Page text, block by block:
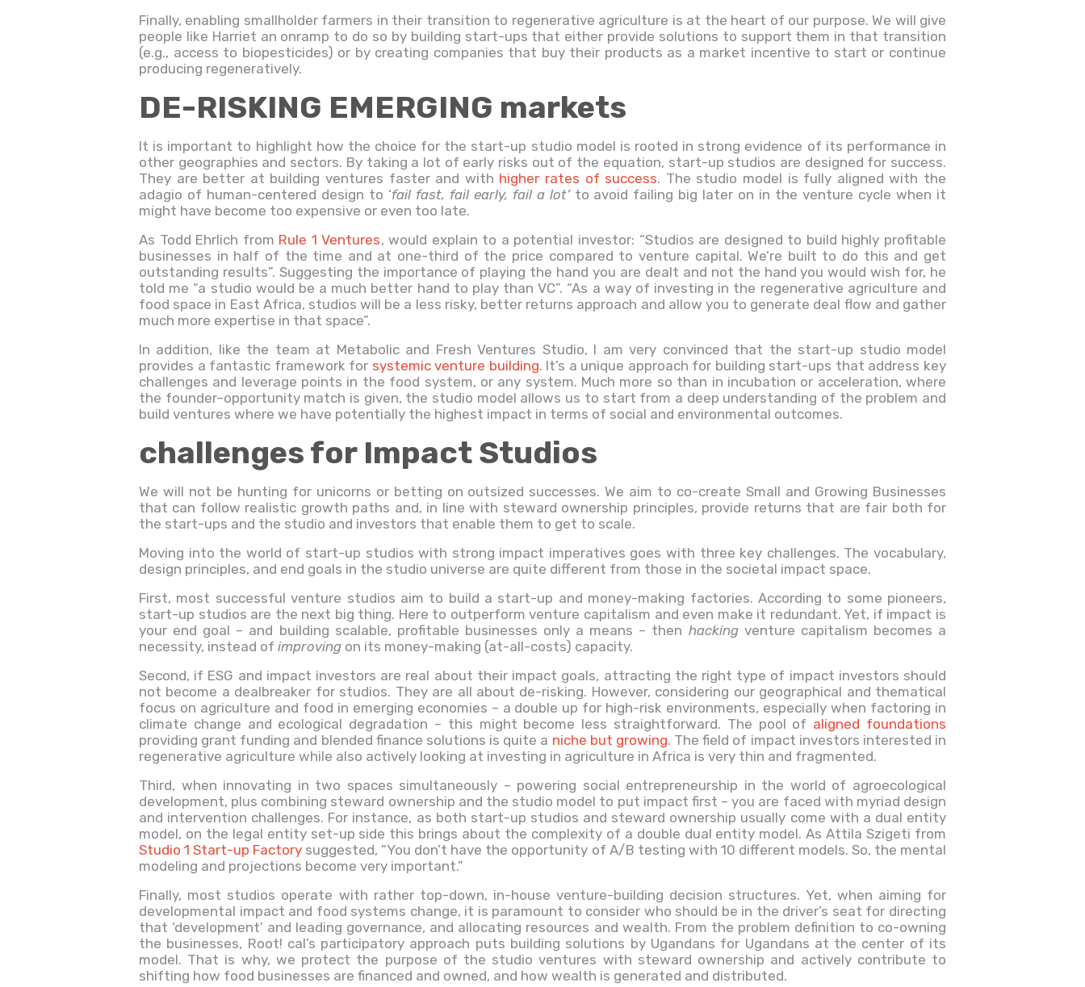
Finally, enabling smallholder farmers in their transition to regenerative agriculture is at the heart of our purpose. We will give
people like Harriet an onramp to do so by building start-ups that either provide solutions to support them in that transition
(e.g., access to biopesticides) or by creating companies that buy their products as a market incentive to start or continue
producing regeneratively.
DE-RISKING EMERGING markets
It is important to highlight how the choice for the start-up studio model is rooted in strong evidence of its performance in
other geographies and sectors. By taking a lot of early risks out of the equation, start-up studios are designed for success.
They are better at building ventures faster and with higher rates of success. The studio model is fully aligned with the
adagio of human-centered design to ‘fail fast, fail early, fail a lot’to avoid failing big later on in the venture cycle when it
might have become too expensive or even too late.
As Todd Ehrlich from Rule 1 Ventures, would explain to a potential investor: “Studios are designed to build highly profitable
businesses in half of the time and at one-third of the price compared to venture capital. We’re built to do this and get
outstanding results”. Suggesting the importance of playing the hand you are dealt and not the hand you would wish for, he
told me “a studio would be a much better hand to play than VC”. “As a way of investing in the regenerative agriculture and
food space in East Africa, studios will be a less risky, better returns approach and allow you to generate deal flow and gather
much more expertise in that space”.
In addition, like the team at Metabolic and Fresh Ventures Studio, I am very convinced that the start-up studio model
provides a fantastic framework for systemic venture building. It’s a unique approach for building start-ups that address key
challenges and leverage points in the food system, or any system. Much more so than in incubation or acceleration, where
the founder–opportunity match is given, the studio model allows us to start from a deep understanding of the problem and
build ventures where we have potentially the highest impact in terms of social and environmental outcomes.
challenges for Impact Studios
We will not be hunting for unicorns or betting on outsized successes. We aim to co-create Small and Growing Businesses
that can follow realistic growth paths and, in line with steward ownership principles, provide returns that are fair both for
the start-ups and the studio and investors that enable them to get to scale.
Moving into the world of start-up studios with strong impact imperatives goes with three key challenges. The vocabulary,
design principles, and end goals in the studio universe are quite different from those in the societal impact space.
First, most successful venture studios aim to build a start-up and money-making factories. According to some pioneers,
start-up studios are the next big thing. Here to outperform venture capitalism and even make it redundant. Yet, if impact is
your end goal – and building scalable, profitable businesses only a means – then hackingventure capitalism becomes a
necessity, instead of improving on its money-making (at-all-costs) capacity.
Second, if ESG and impact investors are real about their impact goals, attracting the right type of impact investors should
not become a dealbreaker for studios. They are all about de-risking. However, considering our geographical and thematical
focus on agriculture and food in emerging economies – a double up for high-risk environments, especially when factoring in
climate change and ecological degradation – this might become less straightforward. The pool of aligned foundations
providing grant funding and blended finance solutions is quite a niche but growing. The field of impact investors interested in
regenerative agriculture while also actively looking at investing in agriculture in Africa is very thin and fragmented.
Third, when innovating in two spaces simultaneously – powering social entrepreneurship in the world of agroecological
development, plus combining steward ownership and the studio model to put impact first – you are faced with myriad design
and intervention challenges. For instance, as both start-up studios and steward ownership usually come with a dual entity
model, on the legal entity set-up side this brings about the complexity of a double dual entity model. As Attila Szigeti from
Studio 1 Start-up Factory suggested, “You don’t have the opportunity of A/B testing with 10 different models. So, the mental
modeling and projections become very important.”
Finally, most studios operate with rather top-down, in-house venture-building decision structures. Yet, when aiming for
developmental impact and food systems change, it is paramount to consider who should be in the driver’s seat for directing
that ‘development’ and leading governance, and allocating resources and wealth. From the problem definition to co-owning
the businesses, Root! cal’s participatory approach puts building solutions by Ugandans for Ugandans at the center of its
model. That is why, we protect the purpose of the studio ventures with steward ownership and actively contribute to
shifting how food businesses are financed and owned, and how wealth is generated and distributed.